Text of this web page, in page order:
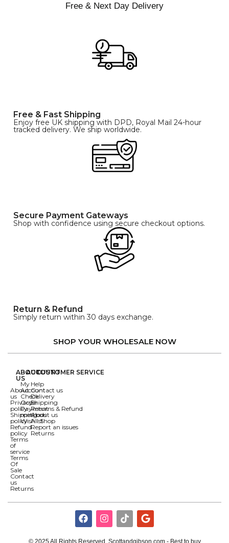
Free & Next Day Delivery
Free & Fast Shipping
Enjoy free UK shipping with DPD, Royal Mail 24-hour
tracked delivery. We ship worldwide.
Secure Payment Gateways
Shop with confidence using secure checkout options.
Return & Refund
Simply return within 30 days exchange.
SHOP YOUR WHOLESALE NOW
ABOUT
US
About
us
Privacy
policy
Shipping
policy
Refund
policy
Terms
of
service
Terms
Of
Sale
Contact
us
Returns
ACCOUNT
My
Account
Check
Order
Payment
methods
Wishlist
CUSTOMER SERVICE
Help
Contact us
Delivery
Shipping
Returns & Refund
About us
All Shop
Report an issues
Returns
© 2025 All Rights Reserved. Scottandgibson.com - Best to buy